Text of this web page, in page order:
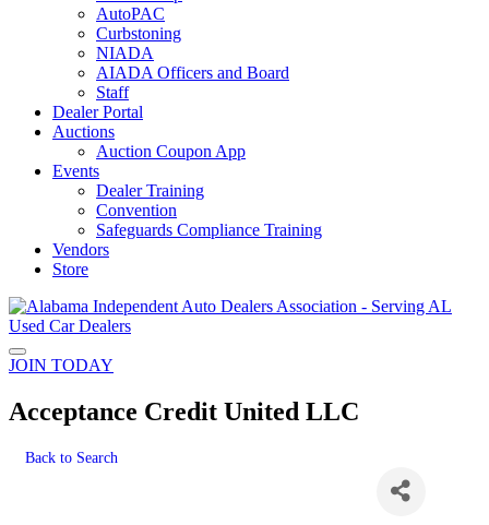
AutoPAC
Curbstoning
NIADA
AIADA Officers and Board
Staff
Dealer Portal
Auctions
Auction Coupon App
Events
Dealer Training
Convention
Safeguards Compliance Training
Vendors
Store
JOIN TODAY
Acceptance Credit United LLC
Back to Search